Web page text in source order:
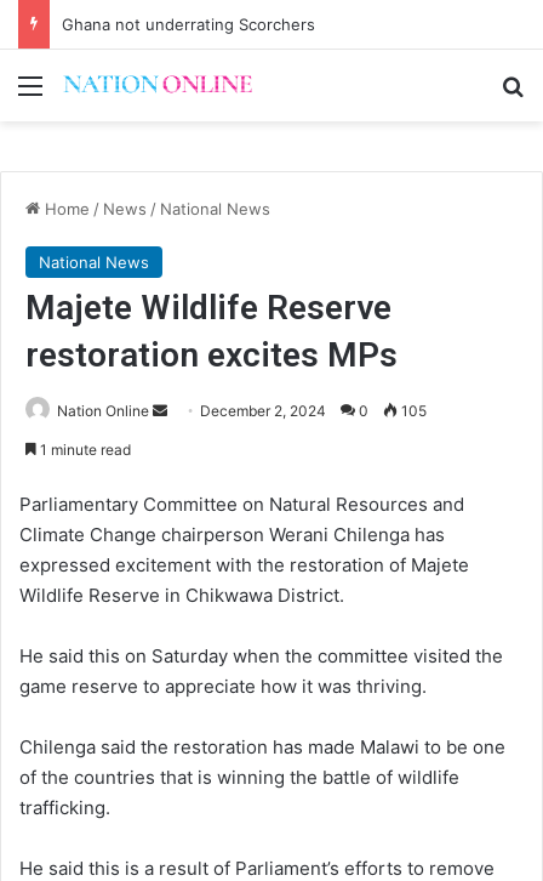
Ghana not underrating Scorchers
Menu
Home / News / National News
National News
Majete Wildlife Reserve
restoration excites MPs
Nation Online
Send December 2, 2024 0 105
1 minute read
Parliamentary Committee on Natural Resources and
Climate Change chairperson Werani Chilenga has
expressed excitement with the restoration of Majete
Wildlife Reserve in Chikwawa District.
He said this on Saturday when the committee visited the
game reserve to appreciate how it was thriving.
Chilenga said the restoration has made Malawi to be one
of the countries that is winning the battle of wildlife
trafficking.
He said this is a result of Parliament’s efforts to remove